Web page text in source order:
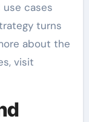
cases
turns
about the
visit